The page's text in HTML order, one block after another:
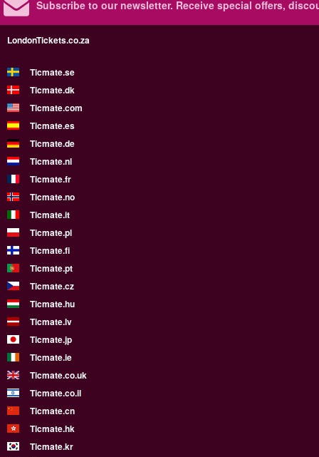
Subscribe to our newsletter. Receive special offers,
LondonTickets.co.za
Ticmate.se
Ticmate.dk
Ticmate.com
Ticmate.es
Ticmate.de
Ticmate.nl
Ticmate.fr
Ticmate.no
Ticmate.it
Ticmate.pl
Ticmate.fi
Ticmate.pt
Ticmate.cz
Ticmate.hu
Ticmate.lv
Ticmate.jp
Ticmate.ie
Ticmate.co.uk
Ticmate.co.il
Ticmate.cn
Ticmate.hk
Ticmate.kr